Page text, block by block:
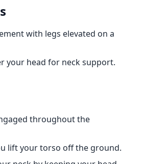
with legs elevated on a
your head for neck support.
throughout the
lift your torso off the ground.